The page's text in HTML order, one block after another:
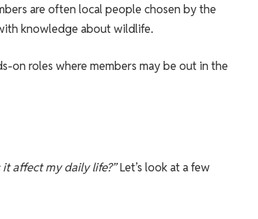
are often local people chosen by the
knowledge about wildlife.
on roles where members may be out in the
affect my daily life?”Let’s look at a few